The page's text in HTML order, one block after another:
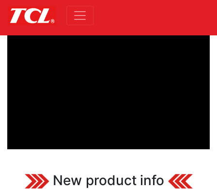
New product info